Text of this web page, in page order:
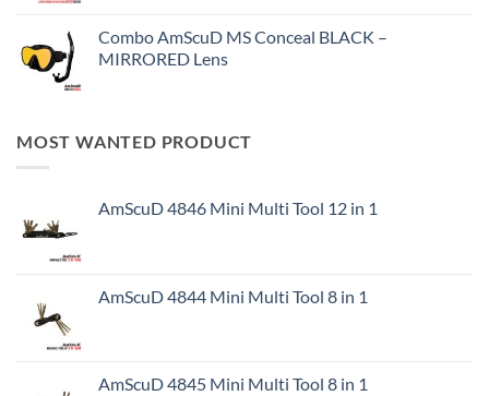
Combo AmScuD MS Conceal BLACK –
MIRRORED Lens
MOST WANTED PRODUCT
AmScuD 4846 Mini Multi Tool 12 in 1
AmScuD 4844 Mini Multi Tool 8 in 1
AmScuD 4845 Mini Multi Tool 8 in 1